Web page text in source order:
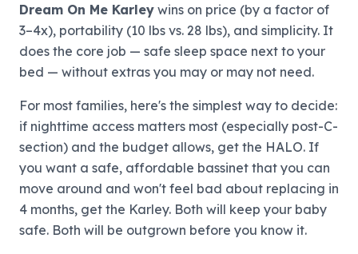
Dream On Me Karley wins on price (by a factor of
3–4x), portability (10 lbs vs. 28 lbs), and simplicity. It
does the core job — safe sleep space next to your
bed — without extras you may or may not need.
For most families, here's the simplest way to decide:
if nighttime access matters most (especially post-C-
section) and the budget allows, get the HALO. If
you want a safe, affordable bassinet that you can
move around and won't feel bad about replacing in
4 months, get the Karley. Both will keep your baby
safe. Both will be outgrown before you know it.